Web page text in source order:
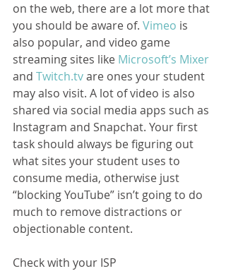
on the web, there are a lot more that
you should be aware of. Vimeo is
also popular, and video game
streaming sites like Microsoft’s Mixer
and Twitch.tv are ones your student
may also visit. A lot of video is also
shared via social media apps such as
Instagram and Snapchat. Your first
task should always be figuring out
what sites your student uses to
consume media, otherwise just
“blocking YouTube” isn’t going to do
much to remove distractions or
objectionable content.
Check with your ISP